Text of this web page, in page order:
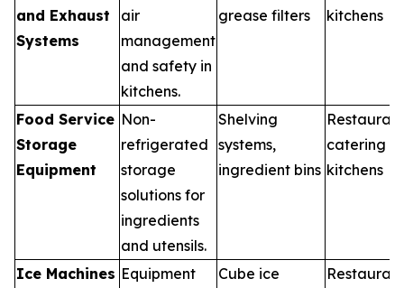
and Exhaust
Systems
air
management
and safety in
kitchens.
grease filters
kitchens
Food Service
Storage
Equipment
Non-
refrigerated
storage
solutions for
ingredients
and utensils.
Shelving
systems,
ingredient bins
catering
kitchens
Ice Machines Equipment
Cube ice